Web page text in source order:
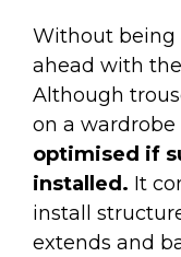
Without being
ahead with
Although
on a wardrobe
optimised if
installed. It
install
extends and